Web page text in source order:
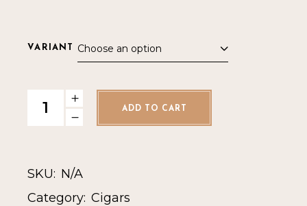
VARIANT Choose an option
Oliva Connecticut Reserve Robusto quantity
ADD TO CART
SKU: N/A
Category: Cigars